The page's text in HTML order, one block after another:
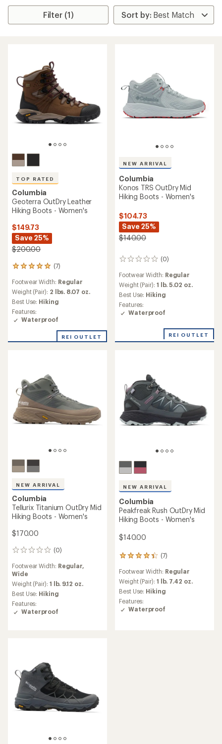
Filter (1)
TOP RATED
Columbia
Geoterra OutDry Leather
Hiking Boots - Women's
$149.73
Save 25%
$200.00
(7)
7
with
an
average
rating
of
4.9
of
Footwear Width: Regular
Weight (Pair): 2 lbs. 8.07 oz.
Best Use: Hiking
Features:
Waterproof
REI OUTLET
NEW ARRIVAL
Columbia
Konos TRS OutDry Mid
Hiking Boots - Women's
$104.73
Save 25%
$140.00
(0)
0
Footwear Width: Regular
Weight (Pair): 1 lb. 5.02 oz.
Best Use: Hiking
Features:
Waterproof
REI OUTLET
NEW ARRIVAL
Columbia
Tellurix Titanium OutDry Mid
Hiking Boots - Women's
$170.00
(0)
0
Footwear Width: Regular,
Wide
Weight (Pair): 1 lb. 9.12 oz.
Best Use: Hiking
Features:
Waterproof
NEW ARRIVAL
Columbia
Peakfreak Rush OutDry Mid
Hiking Boots - Women's
$140.00
(7)
7
with
an
average
rating
of
4.3
Footwear Width: Regular
Weight (Pair): 1 lb. 7.42 oz.
Best Use: Hiking
Features:
Waterproof